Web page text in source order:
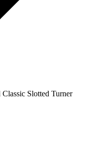
Slotted Turner